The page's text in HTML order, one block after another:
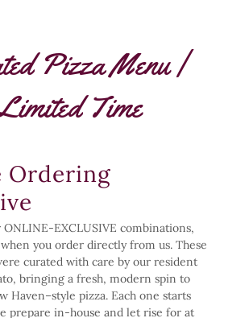
Pizza Menu |
Time
Ordering
EXCLUSIVE combinations,
you order directly from us. These
curated with care by our resident
bringing a fresh, modern spin to
Haven–style pizza. Each one starts
prepare in-house and let rise for at